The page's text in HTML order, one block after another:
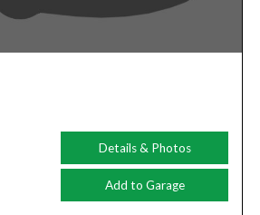
Details & Photos
Add to Garage